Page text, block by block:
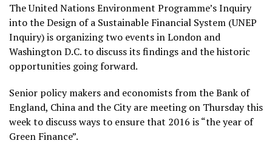
The United Nations Environment Programme’s Inquiry
into the Design of a Sustainable Financial System (UNEP
Inquiry) is organizing two events in London and
Washington D.C. to discuss its findings and the historic
opportunities going forward.
Senior policy makers and economists from the Bank of
England, China and the City are meeting on Thursday this
week to discuss ways to ensure that 2016 is “the year of
Green Finance”.